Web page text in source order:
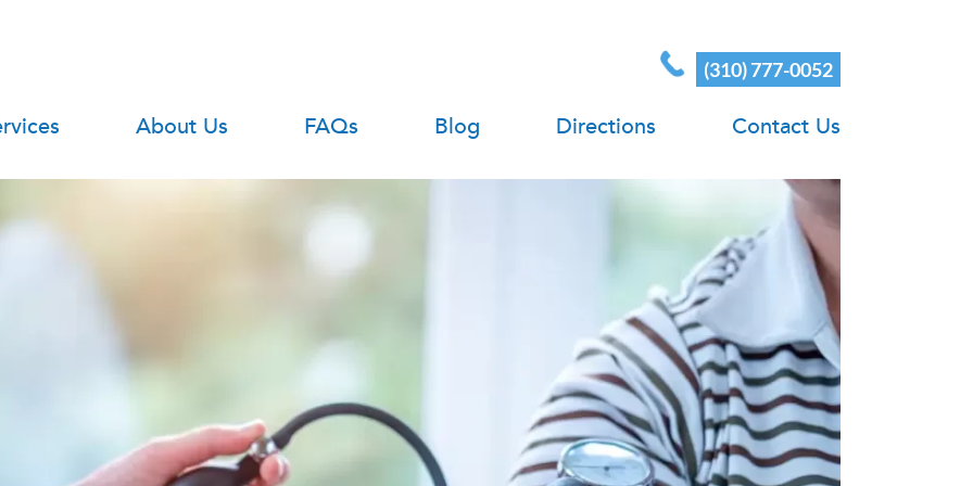
(310) 777-0052
About Us FAQs Blog Directions Contact Us